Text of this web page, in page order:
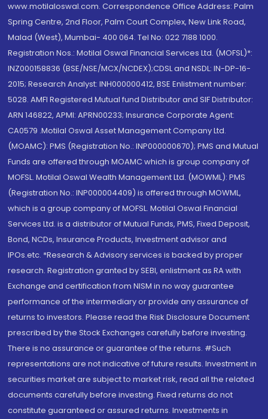
www.motilaloswal.com. Correspondence Office Address: Palm
Spring Centre, 2nd Floor, Palm Court Complex, New Link Road,
Malad (West), Mumbai- 400 064. Tel No: 022 7188 1000.
Registration Nos.: Motilal Oswal Financial Services Ltd. (MOFSL)*:
INZ000158836 (BSE/NSE/MCX/NCDEX);CDSL and NSDL: IN-DP-16-
2015; Research Analyst: INH000000412, BSE Enlistment number:
5028. AMFI Registered Mutual fund Distributor and SIF Distributor:
ARN 146822, APMI: APRN00233; Insurance Corporate Agent:
CA0579 .Motilal Oswal Asset Management Company Ltd.
(MOAMC): PMS (Registration No.: INP000000670); PMS and Mutual
Funds are offered through MOAMC which is group company of
MOFSL. Motilal Oswal Wealth Management Ltd. (MOWML): PMS
(Registration No.: INP000004409) is offered through MOWML,
which is a group company of MOFSL. Motilal Oswal Financial
Services Ltd. is a distributor of Mutual Funds, PMS, Fixed Deposit,
Bond, NCDs, Insurance Products, Investment advisor and
IPOs.etc. *Research & Advisory services is backed by proper
research. Registration granted by SEBI, enlistment as RA with
Exchange and certification from NISM in no way guarantee
performance of the intermediary or provide any assurance of
returns to investors. Please read the Risk Disclosure Document
prescribed by the Stock Exchanges carefully before investing.
There is no assurance or guarantee of the returns. #Such
representations are not indicative of future results. Investment in
securities market are subject to market risk, read all the related
documents carefully before investing. Fixed returns do not
constitute guaranteed or assured returns. Investments in